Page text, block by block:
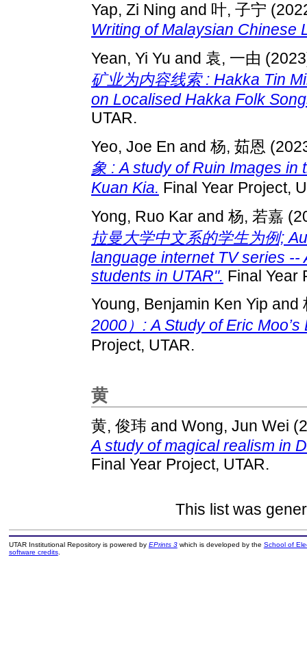
Yap, Zi Ning and 叶, 子宁
Writing of Malaysian Chinese
Yean, Yi Yu and 袁, 一由
矿业为内容线索 : Hakka Tin
on Localised Hakka Folk
UTAR.
Yeo, Joe En and 杨, 茹恩
象 : A study of Ruin Images
Kuan Kia. Final Year Project,
Yong, Ruo Kar and 杨, 若嘉
拉曼大学中文系的学生为例;
language internet TV series
students in UTAR". Final Year
Young, Benjamin Ken Yip and
2000）: A Study of Eric
Project, UTAR.
黄
黄, 俊玮 and Wong, Jun Wei
A study of magical realism in
Final Year Project, UTAR.
This list was
UTAR Institutional Repository is powered by EPrints 3which is developed by the School of
software credits.